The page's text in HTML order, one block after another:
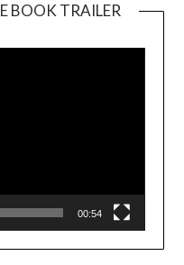
BOOK TRAILER
00:54